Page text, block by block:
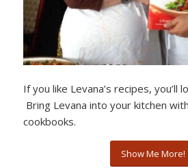
If you like Levana’s recipes, you’ll
Bring Levana into your kitchen
cookbooks.
Show Me More!